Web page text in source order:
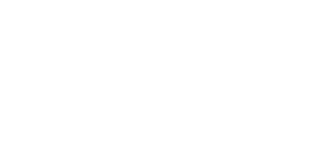
international government